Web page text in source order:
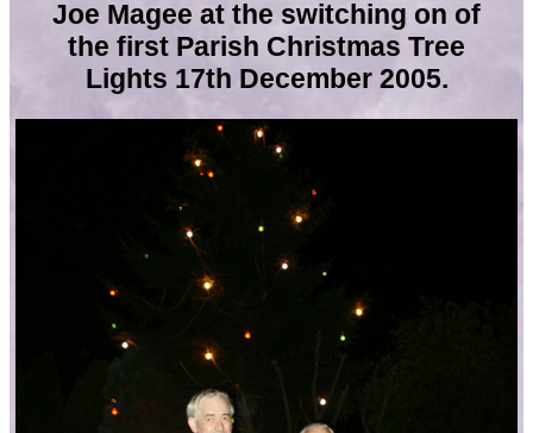
Joe Magee at the switching on of
the first Parish Christmas Tree
Lights 17th December 2005.